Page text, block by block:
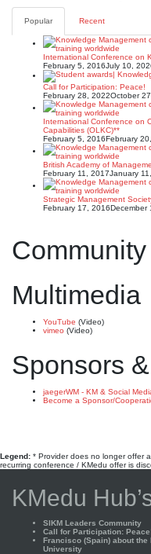
Popular Recent
International Conference on
February 5, 2016July 10,
Call for Participation: Peace!
February 28, 2022October
International Conference on
Capabilities (OLKC)**
February 5, 2016February
British Academy of
February 11, 2017January
Strategic Management
February 17, 2016December
Community
Multimedia
YouTube (Video)
vimeo (Video)
Sponsors
jaegerWM - KM & Social
Become a Sponsor/
Legend: * Provider does no longer offer
recurring conference / KMedu offer is
KMedu
SIKM Leaders Community
Call for Participation:
Francisco (Spain) about the
University